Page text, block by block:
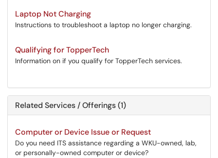
Laptop Not Charging
Instructions to troubleshoot a laptop no longer charging.
Qualifying for TopperTech
Information on if you qualify for TopperTech services.
Related Services / Offerings (1)
Computer or Device Issue or Request
Do you need ITS assistance regarding a WKU-owned, lab,
or personally-owned computer or device?